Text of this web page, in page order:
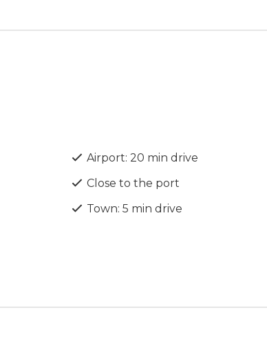
Airport: 20 min drive
Close to the port
Town: 5 min drive